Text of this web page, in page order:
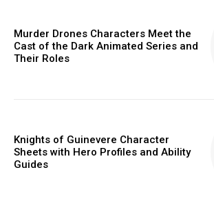
Murder Drones Characters Meet the
Cast of the Dark Animated Series and
Their Roles
Knights of Guinevere Character
Sheets with Hero Profiles and Ability
Guides